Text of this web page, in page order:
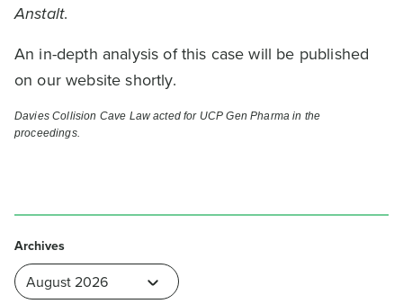
Anstalt.
An in-depth analysis of this case will be published
on our website shortly.
Davies Collision Cave Law acted for UCP Gen Pharma in the
proceedings.
Archives